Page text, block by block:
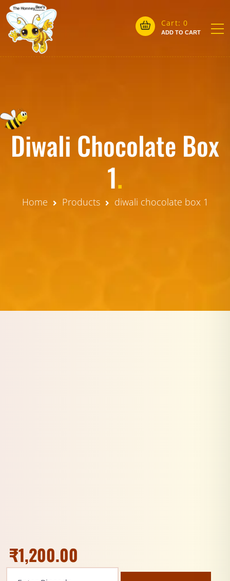
Cart:0
ADD TO CART
Diwali Chocolate Box
1.
Home Products diwali chocolate box 1
₹1,200.00